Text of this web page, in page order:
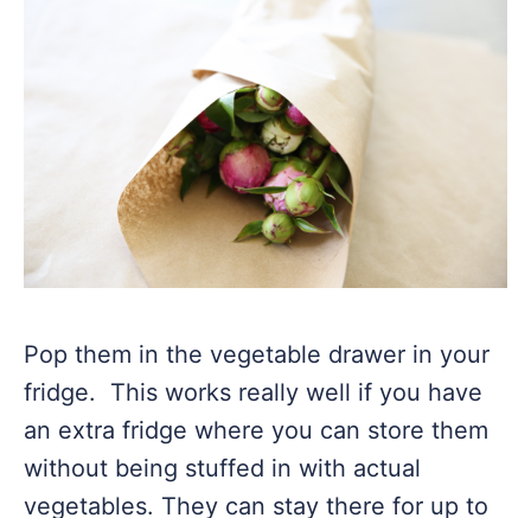
Pop them in the vegetable drawer in your
fridge. This works really well if you have
an extra fridge where you can store them
without being stuffed in with actual
vegetables. They can stay there for up to